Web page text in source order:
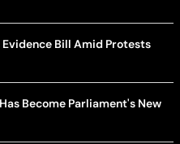
Evidence Bill Amid Protests
Become Parliament's New